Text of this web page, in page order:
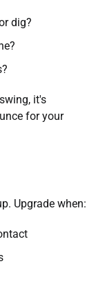
dig?
it's
for your
Upgrade when: